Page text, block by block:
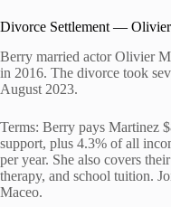
Divorce Settlement —
Berry married actor Olivier
in 2016. The divorce took
August 2023.
Terms: Berry pays Martinez
support, plus 4.3% of all
per year. She also covers
therapy, and school tuition.
Maceo.